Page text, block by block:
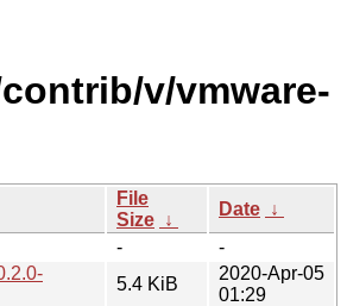
v/vmware-
File
Size ↓
Date ↓
-
-
5.4 KiB
2020-Apr-05
01:29